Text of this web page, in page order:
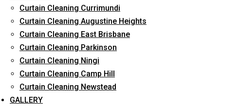
Curtain Cleaning Currimundi
Curtain Cleaning Augustine Heights
Curtain Cleaning East Brisbane
Curtain Cleaning Parkinson
Curtain Cleaning Ningi
Curtain Cleaning Camp Hill
Curtain Cleaning Newstead
GALLERY
Dry cleaning your curtains and drapes at
We handle all curtains and draperies for the professional and